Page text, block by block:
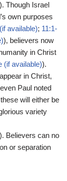
). Though Israel
own purposes
; 11:1-
), believers now
in Christ
).
in Christ,
Paul noted
will either be
variety
). Believers can no
or separation